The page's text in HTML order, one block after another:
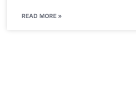
READ MORE »